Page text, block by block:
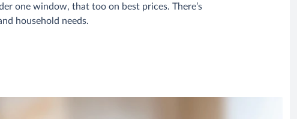
one window, that too on best prices. There’s
household needs.